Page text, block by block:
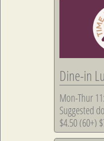
Mon-Thur
Suggested
$4.50 (60+)
Dine-in